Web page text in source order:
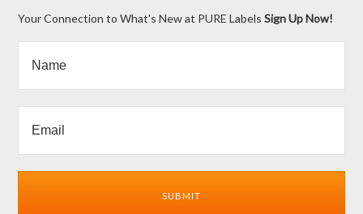
Your Connection to What's New at PURE LabelsSign Up Now!